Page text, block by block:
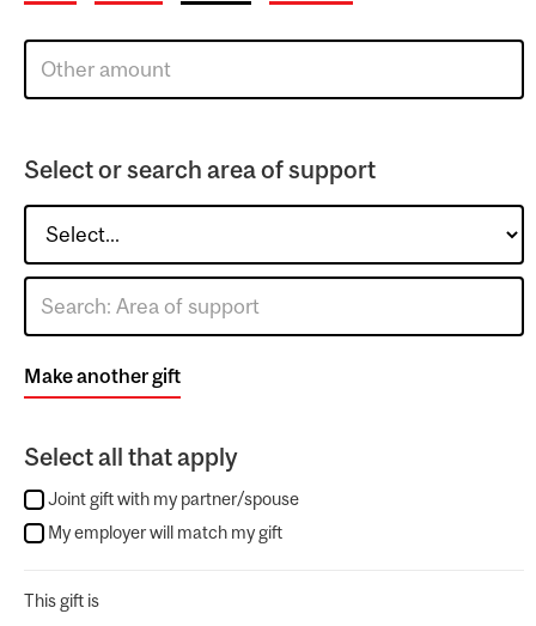
Select or search area of support
Make another gift
Select all that apply
Joint gift with my partner/spouse
My employer will match my gift
This gift is